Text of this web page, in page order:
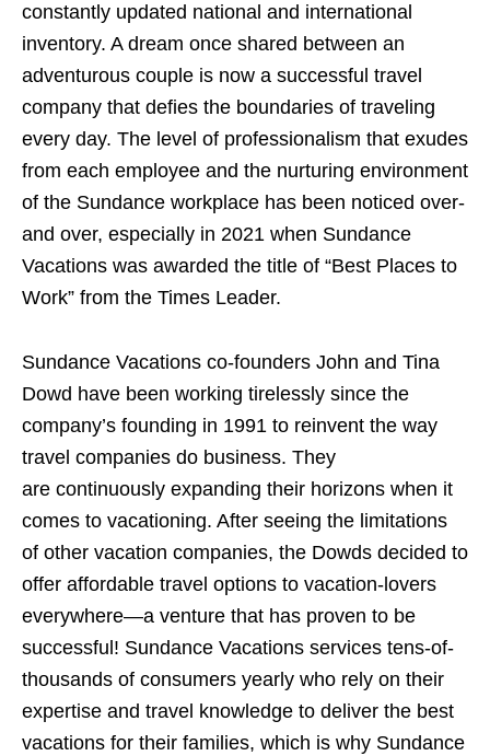
constantly updated national and international
inventory. A dream once shared between an
adventurous couple is now a successful travel
company that defies the boundaries of traveling
every day. The level of professionalism that exudes
from each employee and the nurturing environment
of the Sundance workplace has been noticed over-
and over, especially in 2021 when Sundance
Vacations was awarded the title of “Best Places to
Work” from the Times Leader.
Sundance Vacations co-founders John and Tina
Dowd have been working tirelessly since the
company’s founding in 1991 to reinvent the way
travel companies do business. They
are continuously expanding their horizons when it
comes to vacationing. After seeing the limitations
of other vacation companies, the Dowds decided to
offer affordable travel options to vacation-lovers
everywhere—a venture that has proven to be
successful! Sundance Vacations services tens-of-
thousands of consumers yearly who rely on their
expertise and travel knowledge to deliver the best
vacations for their families, which is why Sundance